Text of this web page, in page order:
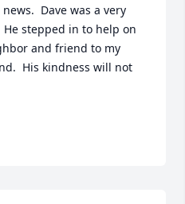
Dave was a very
stepped in to help on
and friend to my
His kindness will not